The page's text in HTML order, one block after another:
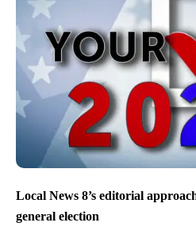
Local News 8’s editorial
general election